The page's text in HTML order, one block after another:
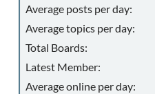
Average posts per day:
Average topics per day:
Total Boards:
Latest Member:
Average online per day: